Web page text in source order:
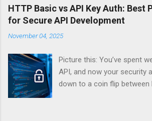
HTTP Basic vs API Key Auth: Best
for Secure API Development
November 04, 2025
Picture this: You’ve spent
API, and now your security
down to a coin flip between
basically wearing a “hack